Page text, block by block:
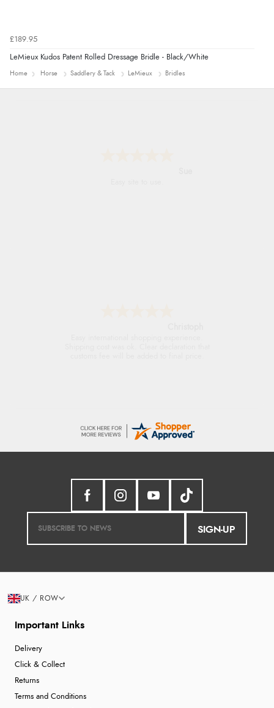
£189.95
LeMieux Kudos Patent Rolled Dressage Bridle - Black/White
Home Horse Saddlery & Tack LeMieux Bridles
SIGN-UP
Important Links
Delivery
Click & Collect
Returns
Terms and Conditions
UK / ROW